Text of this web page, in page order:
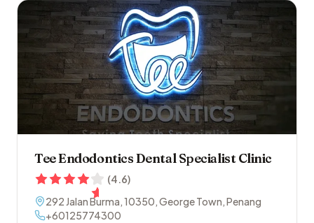
Tee Endodontics Dental Specialist Clinic
(4.6)
292 Jalan Burma,10350,George Town,Penang
+60125774300